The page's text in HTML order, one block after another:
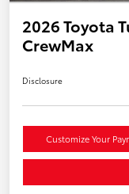
2026 Toyota
CrewMax
Disclosure
Customize Your